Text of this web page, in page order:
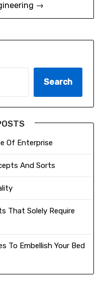
→
Search
Of Enterprise
And Sorts
That Solely Require
To Embellish Your Bed